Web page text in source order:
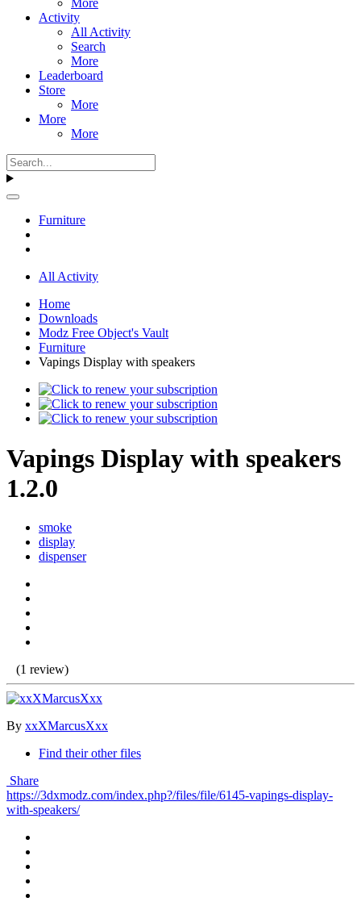
More
Activity
All Activity
Search
More
Leaderboard
Store
More
More
More
Furniture
All Activity
Home
Downloads
Modz Free Object's Vault
Furniture
Vapings Display with speakers
Vapings Display with speakers
1.2.0
smoke
display
dispenser
(1 review)
By xxXMarcusXxx
Find their other files
Share
https://3dxmodz.com/index.php?/files/file/6145-vapings-display-
with-speakers/